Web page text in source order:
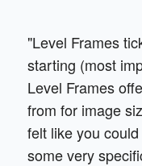
"Level Frames
starting (most
Level Frames
from for image
felt like you
some very